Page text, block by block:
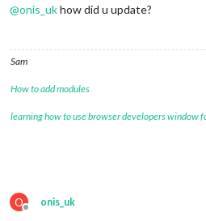
@onis_ukhow did u update?
Sam
How to add modules
learning how to use browser developers window
O
Offline
onis_uk